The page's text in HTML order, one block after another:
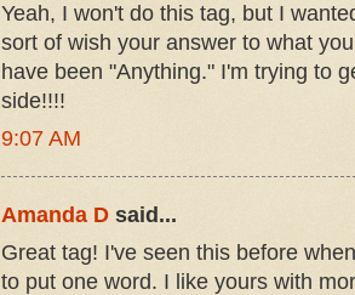
Yeah, I won't do this tag, but I
sort of wish your answer to what
have been "Anything." I'm trying to
side!!!!
9:07 AM
Amanda D said...
Great tag! I've seen this before
to put one word. I like yours with